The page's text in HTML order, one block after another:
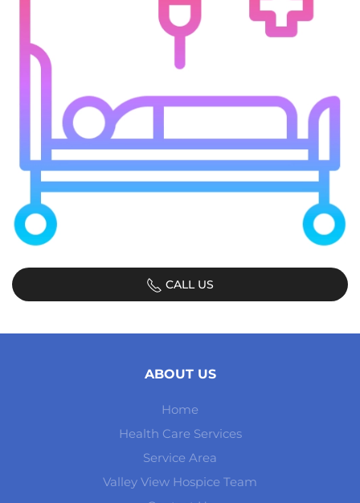
CALL US
ABOUT US
Home
Health Care Services
Service Area
Valley View Hospice Team